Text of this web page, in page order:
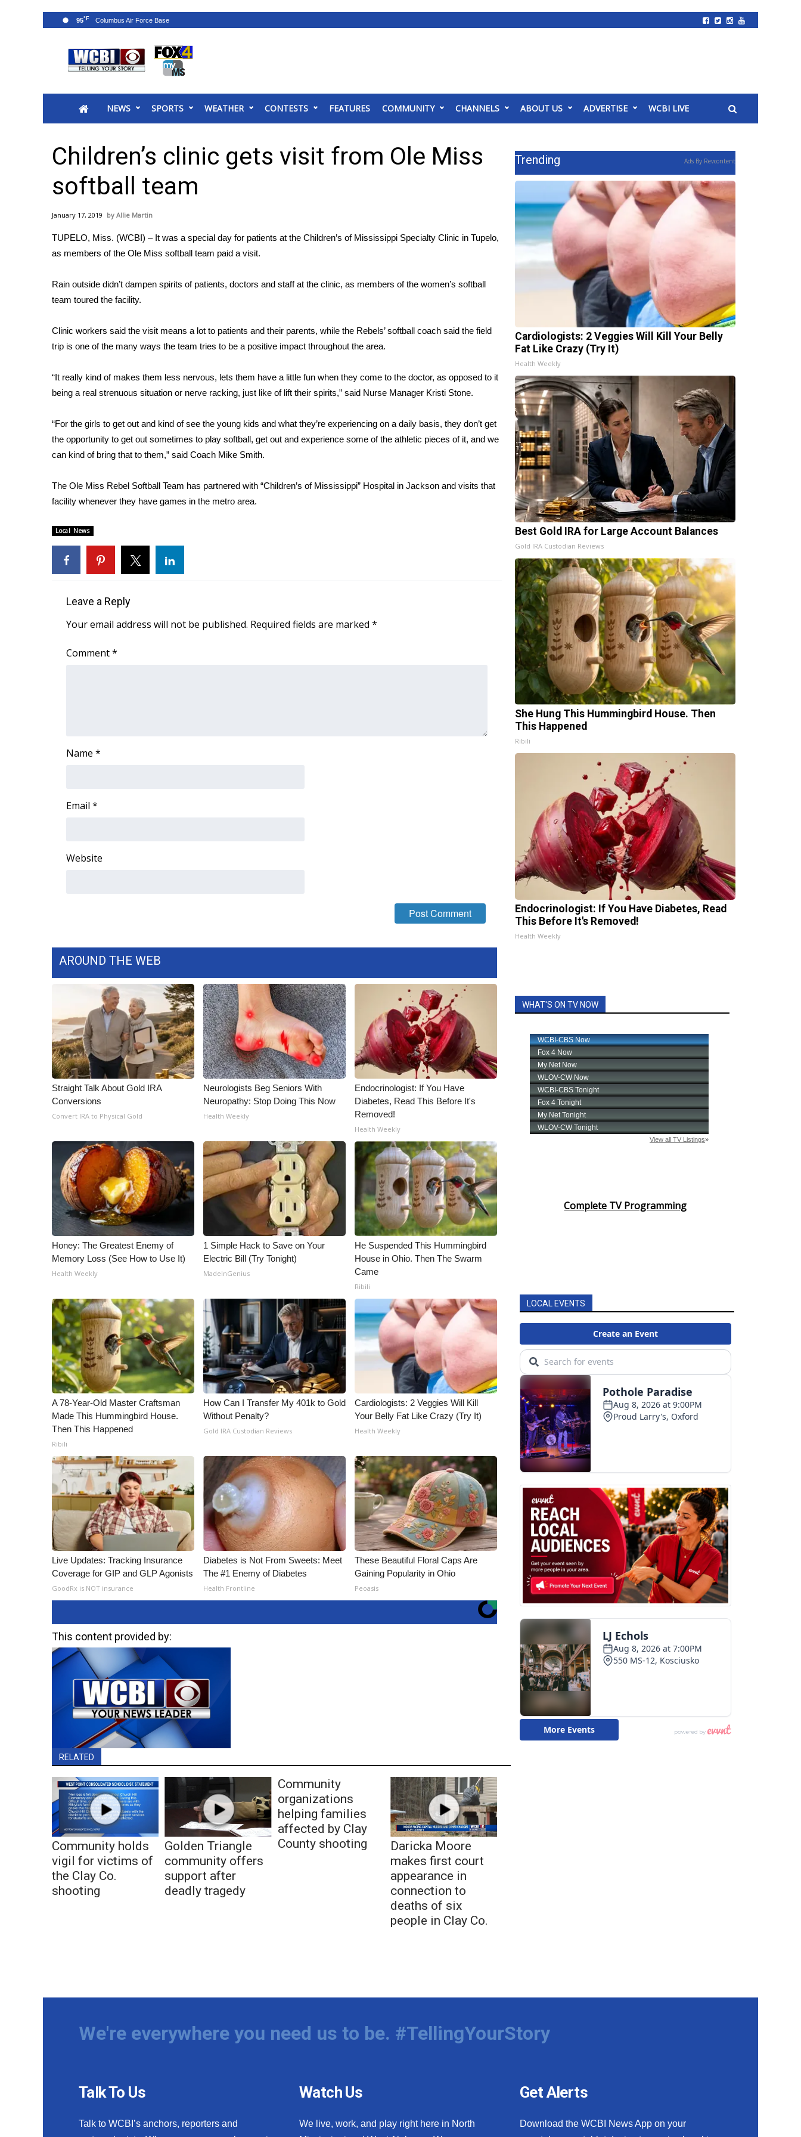
2025 Municipal Elections
MidMorning with WCBI
Sunrise & Midday Guests
WCBI Sunrise Saturday
Sports
2026 High School Football Tour
College Sports
2025 High School Football Tour
Latest Forecast
Severe Weather Center
Local River Forecast
Weather Whys
Weather Safety Information
Viewers Choice Awards 2026
2026 March Mayhem 3 in 1
WCBI Cutest Couple 2026
FOX 4 Premiere Week Giveaway
Teacher of the Month
FEATURES
Community
Home and Garden 2026
WCBI CONNECT
Job Fair 2025
Local Events
WCBI Medical Expert
Fox 4
FCC Applications
About WCBI-TV
Employment
WCBI FCC Reports
Intern With Us
Meet the WCBI Team
Mobile App
WCBI – On-Air Guest Rules
ADVERTISE
Broadcast & Digital
Outdoor Media
WCBI Payment Portal
NEWS SPORTS WEATHER CONTESTS FEATURES COMMUNITY CHANNELS ABOUT US ADVERTISE WCBI LIVE
95°F
Children’s clinic gets visit from Ole Miss
softball team
January 17, 2019 Allie Martin
TUPELO, Miss. (WCBI) – It was a special day for patients at the Children’s of Mississippi Specialty Clinic in Tupelo,
as members of the Ole Miss softball team paid a visit.
Rain outside didn’t dampen spirits of patients, doctors and staff at the clinic, as members of the women’s softball
team toured the facility.
Clinic workers said the visit means a lot to patients and their parents, while the Rebels’ softball coach said the field
trip is one of the many ways the team tries to be a positive impact throughout the area.
“It really kind of makes them less nervous, lets them have a little fun when they come to the doctor, as opposed to it
being a real strenuous situation or nerve racking, just like of lift their spirits,” said Nurse Manager Kristi Stone.
“For the girls to get out and kind of see the young kids and what they’re experiencing on a daily basis, they don’t get
the opportunity to get out sometimes to play softball, get out and experience some of the athletic pieces of it, and we
can kind of bring that to them,” said Coach Mike Smith.
The Ole Miss Rebel Softball Team has partnered with “Children’s of Mississippi” Hospital in Jackson and visits that
facility whenever they have games in the metro area.
Local News
Leave a Reply
Your email address will not be published. Required fields are marked *
Comment*
Name *
Email *
Website
AROUND THE WEB
Straight Talk About Gold IRA
Conversions
Convert IRA to Physical Gold
Neurologists Beg Seniors With
Neuropathy: Stop Doing This Now
Health Weekly
Endocrinologist: If You Have
Diabetes, Read This Before It's
Removed!
Health Weekly
Honey: The Greatest Enemy of
Memory Loss (See How to Use It)
Health Weekly
1 Simple Hack to Save on Your
Electric Bill (Try Tonight)
MadeInGenius
He Suspended This Hummingbird
House in Ohio. Then The Swarm
Came
Ribili
A 78-Year-Old Master Craftsman
Made This Hummingbird House.
Then This Happened
Ribili
How Can I Transfer My 401k to Gold
Without Penalty?
Gold IRA Custodian Reviews
Cardiologists: 2 Veggies Will Kill
Your Belly Fat Like Crazy (Try It)
Health Weekly
Live Updates: Tracking Insurance
Coverage for GIP and GLP Agonists
GoodRx is NOT insurance
Diabetes is Not From Sweets: Meet
The #1 Enemy of Diabetes
Health Frontline
These Beautiful Floral Caps Are
Gaining Popularity in Ohio
Peoasis
This content provided by:
RELATED
Community holds
vigil for victims of
the Clay Co.
shooting
Golden Triangle
community offers
support after
deadly tragedy
Community
organizations
helping families
affected by Clay
County shooting
Daricka Moore
makes first court
appearance in
connection to
deaths of six
people in Clay Co.
Trending Ads By Revcontent
Cardiologists: 2 Veggies Will Kill Your Belly
Fat Like Crazy (Try It)
Health Weekly
Best Gold IRA for Large Account Balances
Gold IRA Custodian Reviews
She Hung This Hummingbird House. Then
This Happened
Ribili
Endocrinologist: If You Have Diabetes, Read
This Before It's Removed!
Health Weekly
WHAT'S ON TV NOW
Complete TV Programming
LOCAL EVENTS
We're everywhere you need us to be. #TellingYourStory
Talk To Us
Talk to WCBI’s anchors, reporters and
Watch Us
We live, work, and play right here in North
Get Alerts
Download the WCBI News App on your